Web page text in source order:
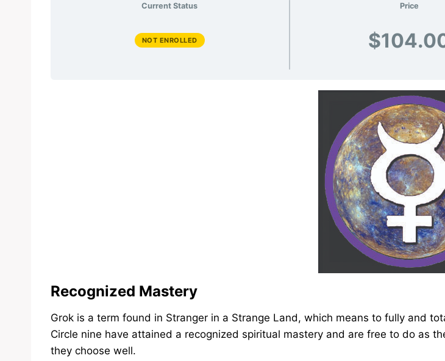
Current Status
NOT ENROLLED
Price
Recognized Mastery
Grok is a term found in Stranger in a Strange Land, which means to fully and
Circle nine have attained a recognized spiritual mastery and are free to do as
they choose well.